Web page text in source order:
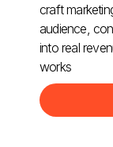
craft
audience,
into real
works